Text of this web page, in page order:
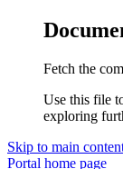
Fetch the
Use this file
exploring
Skip to main
Portal home page